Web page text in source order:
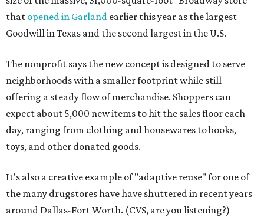
that opened in Garland earlier this year as the largest
Goodwill in Texas and the second largest in the U.S.
The nonprofit says the new concept is designed to serve
neighborhoods with a smaller footprint while still
offering a steady flow of merchandise. Shoppers can
expect about 5,000 new items to hit the sales floor each
day, ranging from clothing and housewares to books,
toys, and other donated goods.
It's also a creative example of "adaptive reuse" for one of
the many drugstores have have shuttered in recent years
around Dallas-Fort Worth. (CVS, are you listening?)